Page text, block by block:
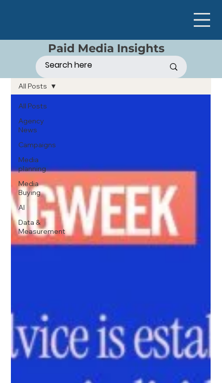
Paid Media Insights
All Posts
Agency
News
Campaigns
Media
planning
Media
Buying
AI
Data &
Measurement
All Posts